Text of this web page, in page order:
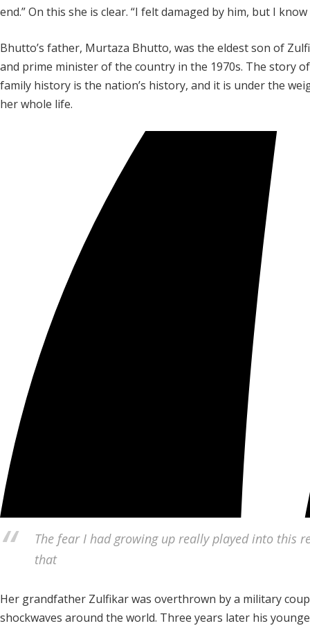
end.” On this she is clear. “I felt damaged by him, but I
Bhutto’s father, Murtaza Bhutto, was the eldest son of
and prime minister of the country in the 1970s. The story
family history is the nation’s history, and it is under the
her whole life.
The fear I had growing up really played into this
that
Her grandfather Zulfikar was overthrown by a military
shockwaves around the world. Three years later his